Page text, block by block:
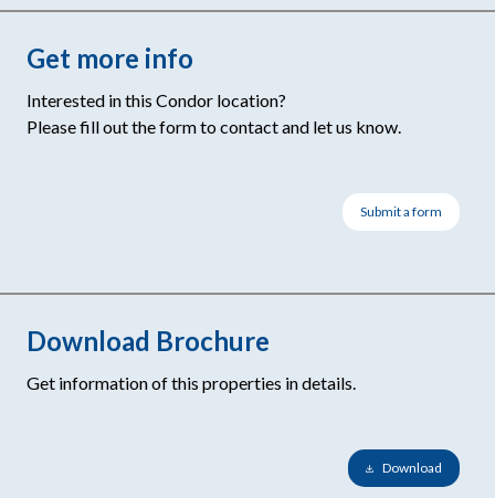
Get more info
Interested in this Condor location?
Please fill out the form to contact and let us know.
Submit a form
Download Brochure
Get information of this properties in details.
Download